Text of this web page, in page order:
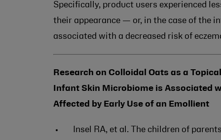
Specifically, product users experienced
their appearance — or, in the case of the
associated with a decreased risk of
Research on Colloidal Oats as a
Infant Skin Microbiome is Associated
Affected by Early Use of an Emollient
Insel RA, et al. The children of